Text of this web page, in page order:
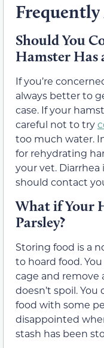
Frequently
Should You
Hamster Has
If you’re
always better to
case. If your
careful not to try
too much water.
for rehydrating
your vet. Diarrhea
should contact
What if Your
Parsley?
Storing food is a
to hoard food.
cage and remove
doesn’t spoil.
food with some
disappointed
stash has been